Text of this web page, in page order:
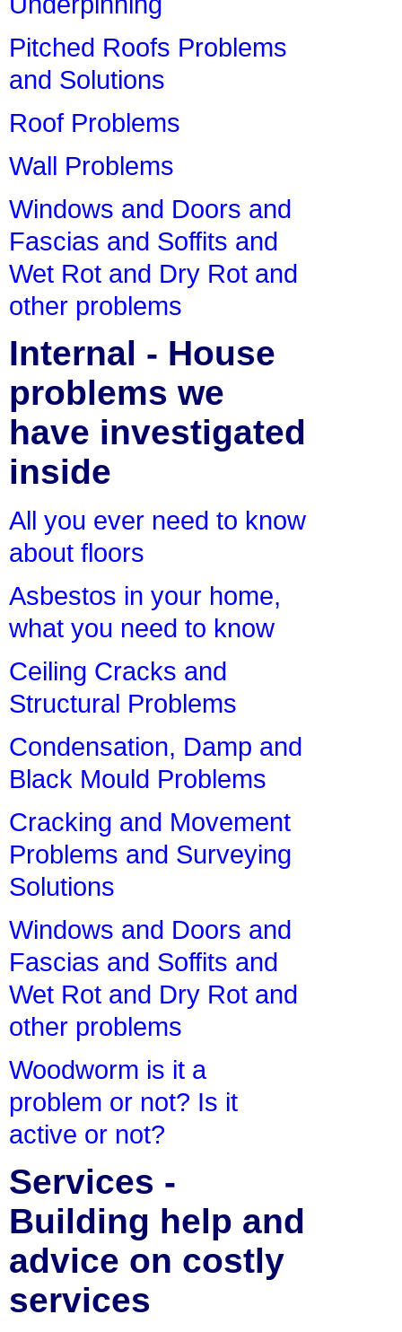
Pitched Roofs Problems
and Solutions
Roof Problems
Wall Problems
Windows and Doors and
Fascias and Soffits and
Wet Rot and Dry Rot and
other problems
Internal - House
problems we
have investigated
inside
All you ever need to know
about floors
Asbestos in your home,
what you need to know
Ceiling Cracks and
Structural Problems
Condensation, Damp and
Black Mould Problems
Cracking and Movement
Problems and Surveying
Solutions
Windows and Doors and
Fascias and Soffits and
Wet Rot and Dry Rot and
other problems
Woodworm is it a
problem or not? Is it
active or not?
Services -
Building help and
advice on costly
services